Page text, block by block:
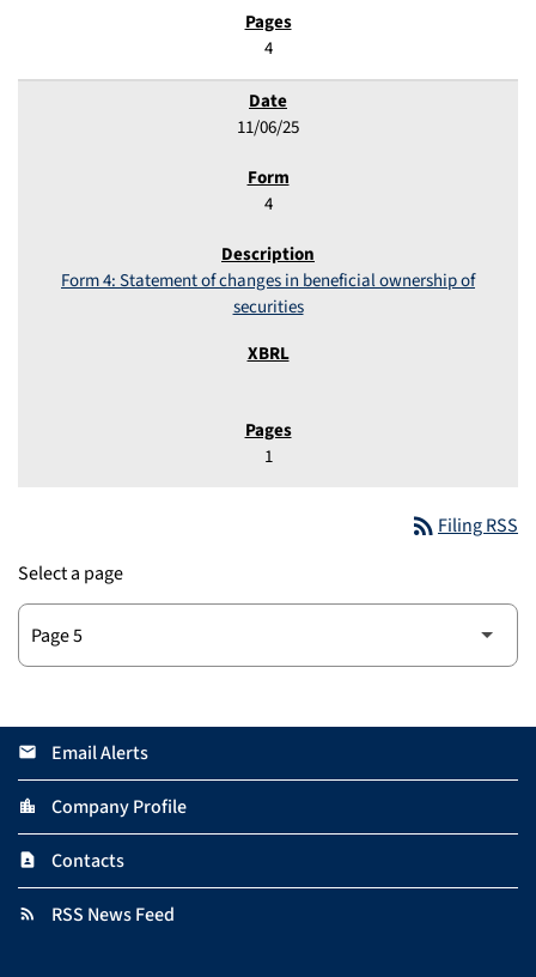
4
11/06/25
4
Form 4: Statement of changes in beneficial ownership of
securities
1
rss_feed Filing RSS
Select a page
email Email Alerts
location_city Company Profile
contact_page Contacts
rss_feed RSS News Feed